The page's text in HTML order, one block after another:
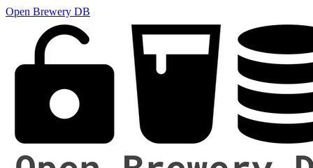
Open Brewery DB